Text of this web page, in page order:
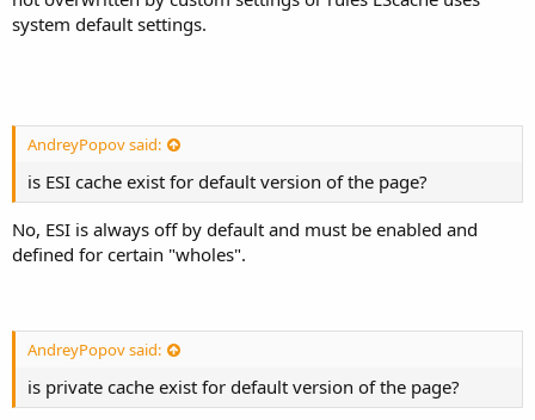
system default settings.
AndreyPopov said:
is ESI cache exist for default version of the page?
No, ESI is always off by default and must be enabled and
defined for certain "wholes".
AndreyPopov said:
is private cache exist for default version of the page?